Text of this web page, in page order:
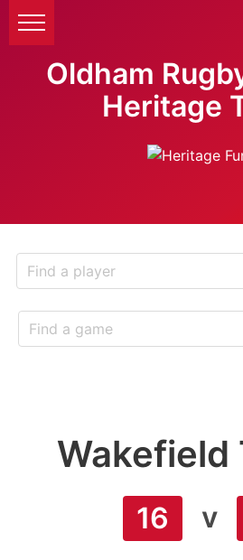
Oldham
Heritage
Wakefield
16 v